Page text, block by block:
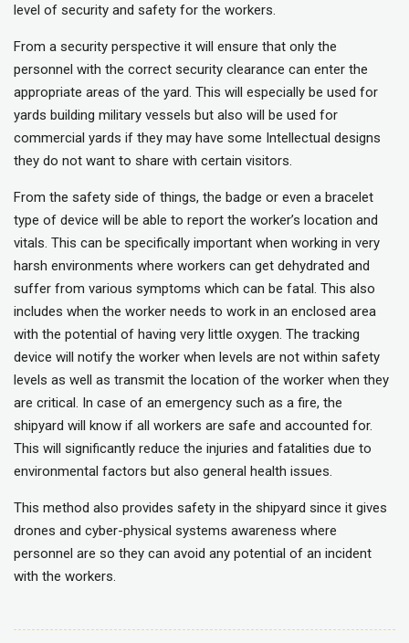
level of security and safety for the workers.
From a security perspective it will ensure that only the
personnel with the correct security clearance can enter the
appropriate areas of the yard. This will especially be used for
yards building military vessels but also will be used for
commercial yards if they may have some Intellectual designs
they do not want to share with certain visitors.
From the safety side of things, the badge or even a bracelet
type of device will be able to report the worker’s location and
vitals. This can be specifically important when working in very
harsh environments where workers can get dehydrated and
suffer from various symptoms which can be fatal. This also
includes when the worker needs to work in an enclosed area
with the potential of having very little oxygen. The tracking
device will notify the worker when levels are not within safety
levels as well as transmit the location of the worker when they
are critical. In case of an emergency such as a fire, the
shipyard will know if all workers are safe and accounted for.
This will significantly reduce the injuries and fatalities due to
environmental factors but also general health issues.
This method also provides safety in the shipyard since it gives
drones and cyber-physical systems awareness where
personnel are so they can avoid any potential of an incident
with the workers.